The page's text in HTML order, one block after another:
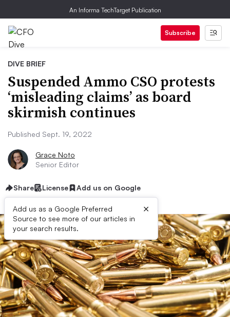
An Informa TechTarget Publication
Subscribe
DIVE BRIEF
Suspended Ammo CSO protests
‘misleading claims’ as board
skirmish continues
Published Sept. 19, 2022
Grace Noto
Senior Editor
Share License Add us on Google
Add us as a Google Preferred
Source to see more of our articles in
your search results.
×